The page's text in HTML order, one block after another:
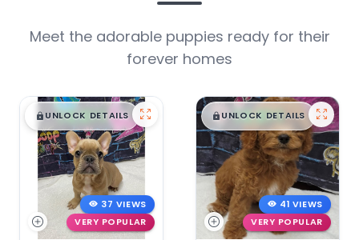
Meet the adorable puppies ready for their
forever homes
$█,█ 99
UNLOCK DETAILS
37 VIEWS
VERY POPULAR
$█,█99
UNLOCK DETAILS
41 VIEWS
VERY POPULAR